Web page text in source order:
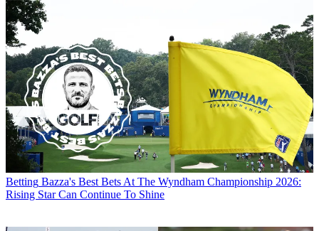
Betting Bazza's Best Bets At The Wyndham Championship 2026:
Rising Star Can Continue To Shine